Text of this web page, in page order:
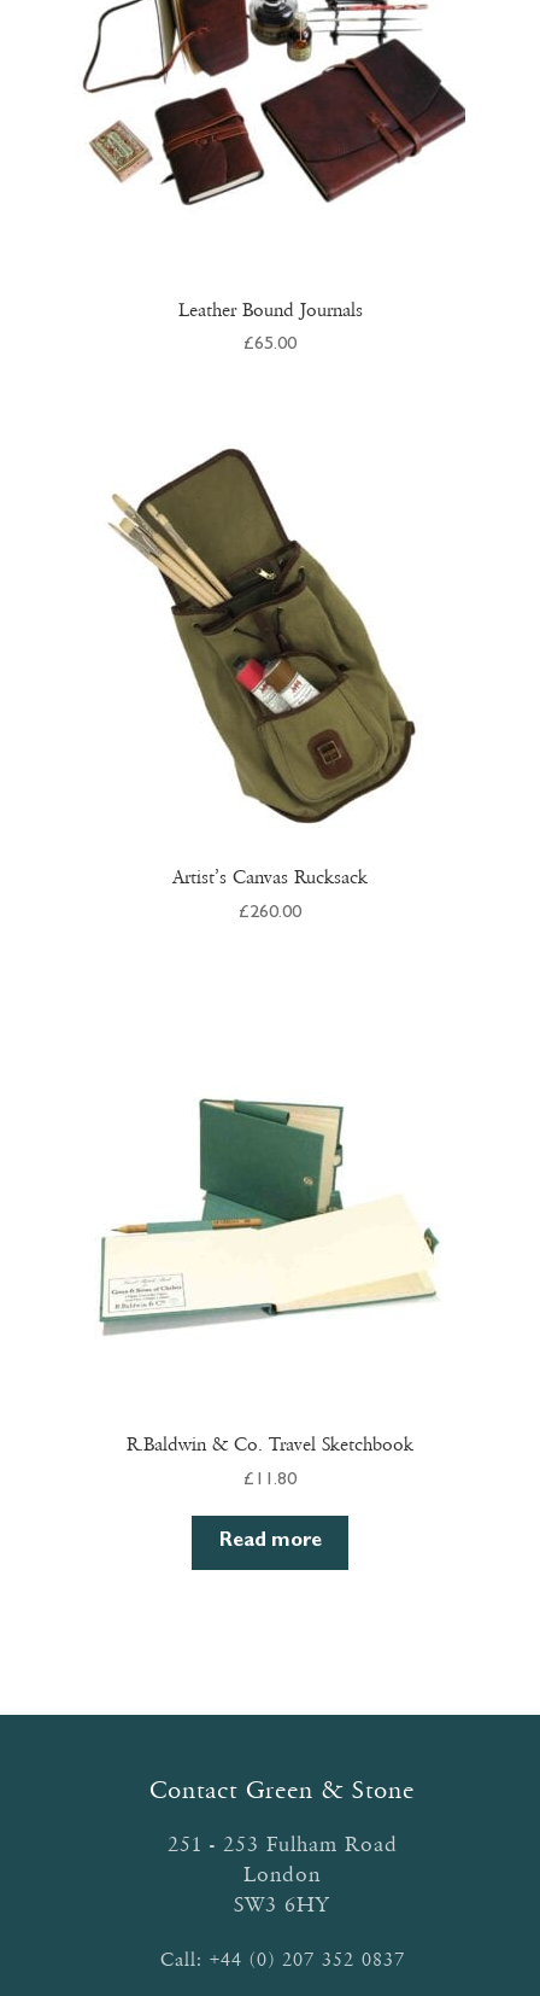
Leather Bound Journals
£65.00
Artist’s Canvas Rucksack
£260.00
R.Baldwin & Co. Travel Sketchbook
£ 11.80
Read more
Contact Green & Stone
251 - 253 Fulham Road
London
SW3 6HY
Call: +44 (0) 207 352 0837